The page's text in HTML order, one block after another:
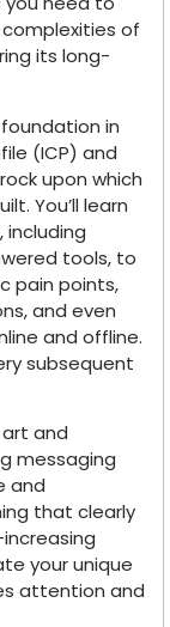
of
its long-
in
(ICP) and
upon which
You’ll learn
tools, to
pain points,
and even
and offline.
subsequent
and
messaging
and
that clearly
your unique
attention and